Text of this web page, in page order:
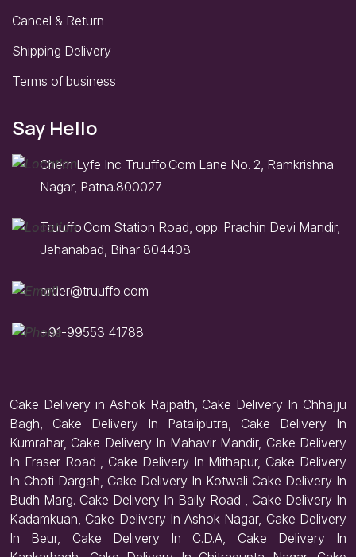
Cancel & Return
Shipping Delivery
Terms of business
Say Hello
Cherri Lyfe Inc Truuffo.Com Lane No. 2, Ramkrishna
Nagar, Patna.800027
Truuffo.Com Station Road, opp. Prachin Devi Mandir,
Jehanabad, Bihar 804408
order@truuffo.com
+91-99553 41788
Cake Delivery in Ashok Rajpath, Cake Delivery In Chhajju
Bagh, Cake Delivery In Pataliputra, Cake Delivery In
Kumrahar, Cake Delivery In Mahavir Mandir, Cake Delivery
In Fraser Road , Cake Delivery In Mithapur, Cake Delivery
In Choti Dargah, Cake Delivery In Kotwali Cake Delivery In
Budh Marg. Cake Delivery In Baily Road , Cake Delivery In
Kadamkuan, Cake Delivery In Ashok Nagar, Cake Delivery
In Beur, Cake Delivery In C.D.A, Cake Delivery In